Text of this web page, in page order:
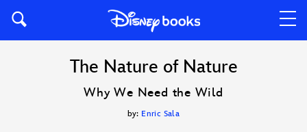
The Nature of Nature
Why We Need the Wild
by: Enric Sala